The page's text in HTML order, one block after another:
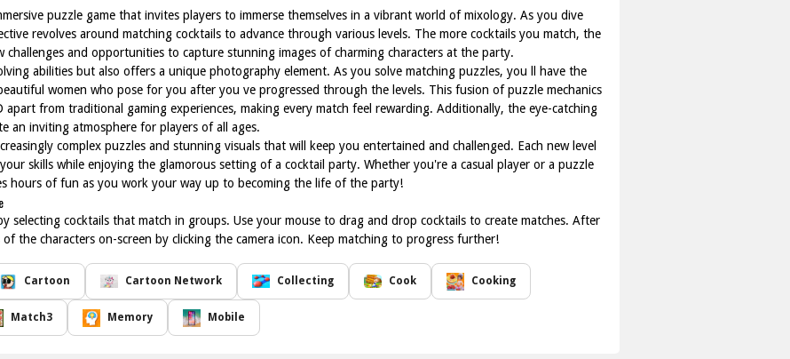
puzzle game that invites players to immerse themselves in a vibrant world of mixology. As you dive
revolves around matching cocktails to advance through various levels. The more cocktails you match, the
challenges and opportunities to capture stunning images of charming characters at the party.
abilities but also offers a unique photography element. As you solve matching puzzles, you ll have the
women who pose for you after you ve progressed through the levels. This fusion of puzzle mechanics
from traditional gaming experiences, making every match feel rewarding. Additionally, the eye-catching
an inviting atmosphere for players of all ages.
complex puzzles and stunning visuals that will keep you entertained and challenged. Each new level
skills while enjoying the glamorous setting of a cocktail party. Whether you're a casual player or a puzzle
hours of fun as you work your way up to becoming the life of the party!
selecting cocktails that match in groups. Use your mouse to drag and drop cocktails to create matches. After
the characters on-screen by clicking the camera icon. Keep matching to progress further!
Cartoon Cartoon Network Collecting Cook Cooking
Match3 Memory Mobile